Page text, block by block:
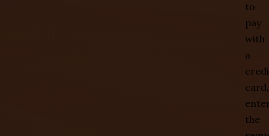
to
pay
with
a
card,
the